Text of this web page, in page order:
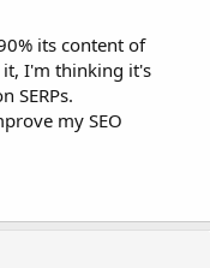
its content of
it, I'm thinking it's
SERPs.
my SEO